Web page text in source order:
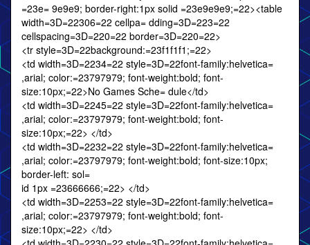
=23e= 9e9e9; border-right:1px solid =23e9e9e9;=22><table
width=3D=22306=22 cellpa= dding=3D=223=22
cellspacing=3D=220=22 border=3D=220=22>
<tr style=3D=22background:=23f1f1f1;=22>
<td width=3D=2234=22 style=3D=22font-family:helvetica=
,arial; color:=23797979; font-weight:bold; font-
size:10px;=22>No Games Sche= dule</td>
<td width=3D=2245=22 style=3D=22font-family:helvetica=
,arial; color:=23797979; font-weight:bold; font-
size:10px;=22> </td>
<td width=3D=2232=22 style=3D=22font-family:helvetica=
,arial; color:=23797979; font-weight:bold; font-size:10px;
border-left: sol=
id 1px =23666666;=22> </td>
<td width=3D=2253=22 style=3D=22font-family:helvetica=
,arial; color:=23797979; font-weight:bold; font-
size:10px;=22> </td>